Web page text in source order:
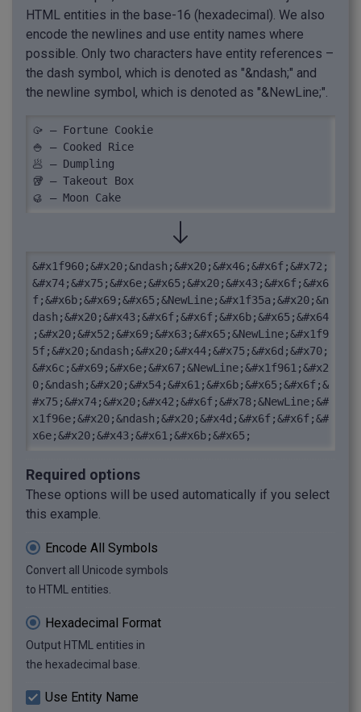
HTML entities in the base-16 (hexadecimal). We also
encode the newlines and use entity names where
possible. Only two characters have entity references –
the dash symbol, which is denoted as "&ndash;" and
the newline symbol, which is denoted as "&NewLine;".
🥠 – Fortune Cookie
🍚 – Cooked Rice
🥟 – Dumpling
🥡 – Takeout Box
🥮 – Moon Cake
&#x1f960;&#x20;&ndash;&#x20;&#x46;&#x6f;&#x72;
&#x74;&#x75;&#x6e;&#x65;&#x20;&#x43;&#x6f;&#x6
f;&#x6b;&#x69;&#x65;&NewLine;&#x1f35a;&#x20;&n
dash;&#x20;&#x43;&#x6f;&#x6f;&#x6b;&#x65;&#x64
;&#x20;&#x52;&#x69;&#x63;&#x65;&NewLine;&#x1f9
5f;&#x20;&ndash;&#x20;&#x44;&#x75;&#x6d;&#x70;
&#x6c;&#x69;&#x6e;&#x67;&NewLine;&#x1f961;&#x2
0;&ndash;&#x20;&#x54;&#x61;&#x6b;&#x65;&#x6f;&
#x75;&#x74;&#x20;&#x42;&#x6f;&#x78;&NewLine;&#
x1f96e;&#x20;&ndash;&#x20;&#x4d;&#x6f;&#x6f;&#
x6e;&#x20;&#x43;&#x61;&#x6b;&#x65;
Required options
These options will be used automatically if you select
this example.
Encode All Symbols
Convert all Unicode symbols
to HTML entities.
Hexadecimal Format
Output HTML entities in
the hexadecimal base.
Use Entity Name